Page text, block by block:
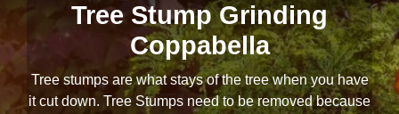
Tree Stump Grinding
Coppabella
Tree stumps are what stays of the tree when you have
it cut down. Tree Stumps need to be removed because